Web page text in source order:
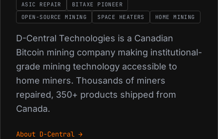
ASIC REPAIR
BITAXE PIONEER
OPEN-SOURCE MINING
SPACE HEATERS HOME MINING
D-Central Technologies is a Canadian
Bitcoin mining company making institutional-
grade mining technology accessible to
home miners. Thousands of miners
repaired, 350+ products shipped from
Canada.
About D-Central →